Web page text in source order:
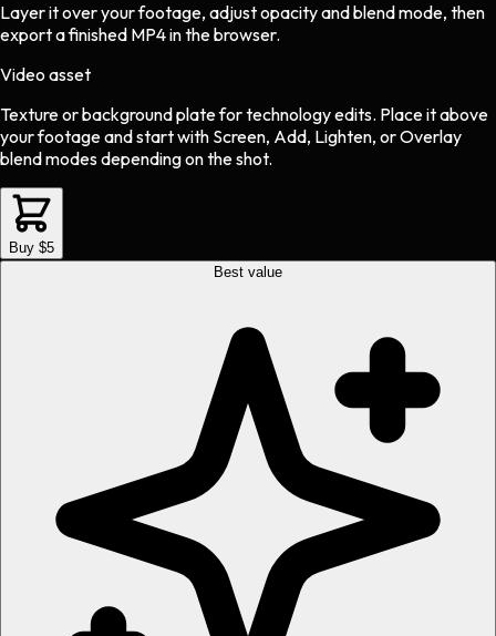
Layer it over your footage, adjust opacity and blend mode, then
export a finished MP4 in the browser.
Video asset
Texture or background platefortechnologyedits. Place it above
your footage and start with Screen, Add, Lighten, or Overlay
blend modes depending on the shot.
Buy $5
Best value